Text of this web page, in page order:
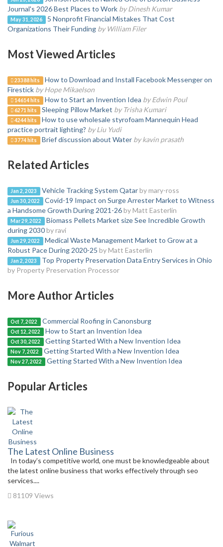
Journal's 2026 Best Places to Work by Dinesh Kumar
May 31, 2026
5 Nonprofit Financial Mistakes That Cost
Organizations Their Funding by William Filer
Most Viewed Articles
23388 hits
How to Download and Install Facebook Messenger on
Firestick by Hope Mikaelson
14614 hits How to Start an Invention Idea by Edwin Poul
6271 hits Sleeping Pillow Market by Trisha Kumari
4244 hits
How to use wholesale styrofoam Mannequin Head
practice portrait lighting? by Liu Yudi
3774 hits Brief discussion about Water by kavin prasath
Related Articles
Jan 2, 2023 Vehicle Tracking System Qatar by mary-ross
Jun 30, 2022
Covid-19 Impact on Surge Arrester Market to Witness
a Handsome Growth During 2021-26by Matt Easterlin
Mar 29, 2022
Biomass Pellets Market size See Incredible Growth
during 2030by ravi
Jun 29, 2022
Medical Waste Management Market to Grow at a
Robust Pace During 2020-25 by Matt Easterlin
Jan 2, 2023
Top Property Preservation Data Entry Services in Ohio
by Property Preservation Processor
More Author Articles
Oct 7, 2022 Commercial Roofing in Canonsburg
Oct 12, 2022 How to Start an Invention Idea
Oct 30, 2022 Getting Started With a New Invention Idea
Nov 7, 2022 Getting Started With a New Invention Idea
Nov 27, 2022 Getting Started With a New Invention Idea
Popular Articles
The Latest Online Business
In today’s competitive world, one must be knowledgeable about
the latest online business that works effectively through seo
services....
81109 Views